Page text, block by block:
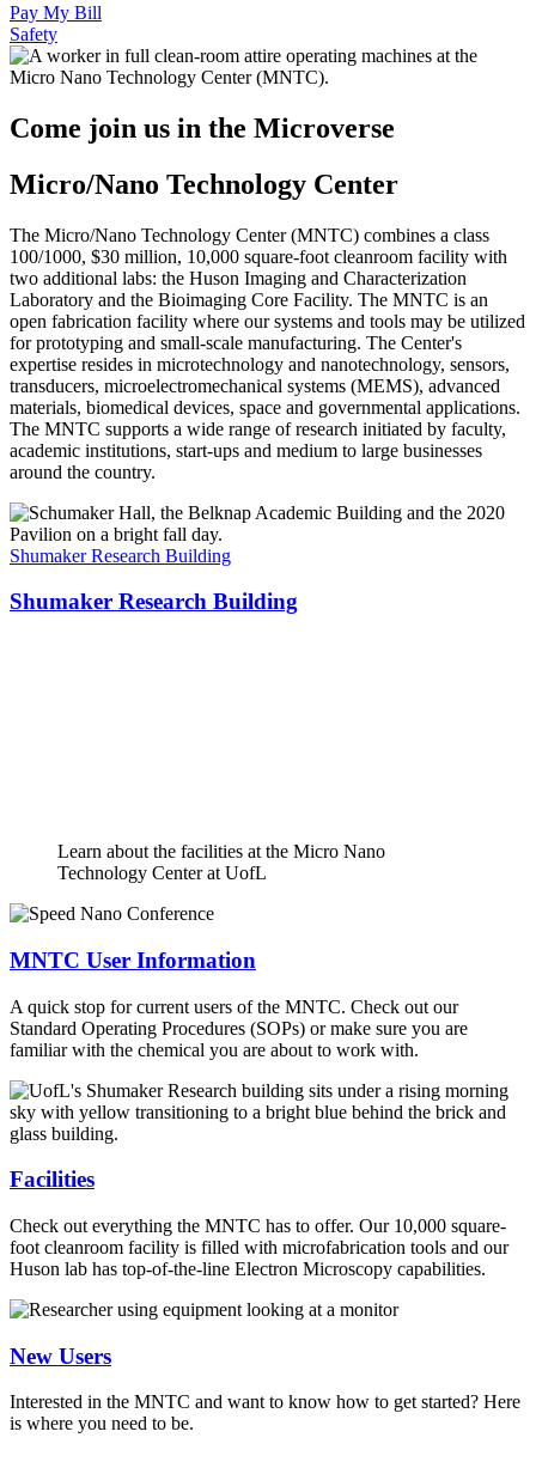
Pay My Bill
Safety
Come join us in the Microverse
Micro/Nano Technology Center
The Micro/Nano Technology Center (MNTC) combines a class
100/1000, $30 million, 10,000 square-foot cleanroom facility with
two additional labs: the Huson Imaging and Characterization
Laboratory and the Bioimaging Core Facility. The MNTC is an
open fabrication facility where our systems and tools may be utilized
for prototyping and small-scale manufacturing. The Center's
expertise resides in microtechnology and nanotechnology, sensors,
transducers, microelectromechanical systems (MEMS), advanced
materials, biomedical devices, space and governmental applications.
The MNTC supports a wide range of research initiated by faculty,
academic institutions, start-ups and medium to large businesses
around the country.
Shumaker Research Building
Shumaker Research Building
Learn about the facilities at the Micro Nano
Technology Center at UofL
MNTC User Information
A quick stop for current users of the MNTC. Check out our
Standard Operating Procedures (SOPs) or make sure you are
familiar with the chemical you are about to work with.
Facilities
Check out everything the MNTC has to offer. Our 10,000 square-
foot cleanroom facility is filled with microfabrication tools and our
Huson lab has top-of-the-line Electron Microscopy capabilities.
New Users
Interested in the MNTC and want to know how to get started? Here
is where you need to be.